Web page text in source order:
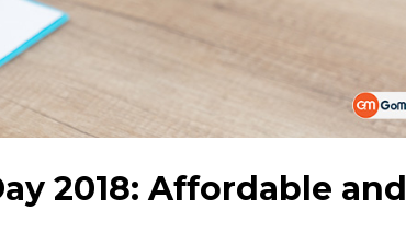
2018: Affordable and